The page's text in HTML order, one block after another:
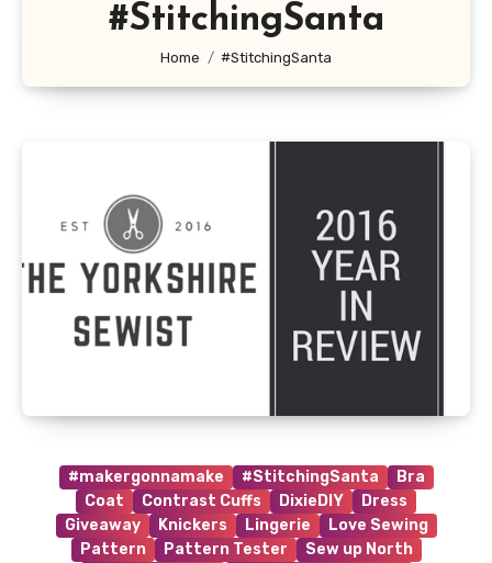
#StitchingSanta
Home #StitchingSanta
#makergonnamake #StitchingSanta
Bra
Coat
Contrast Cuffs DixieDIY
Dress
Giveaway
Knickers Lingerie
Love Sewing
Pattern
Pattern Tester
Sew up North